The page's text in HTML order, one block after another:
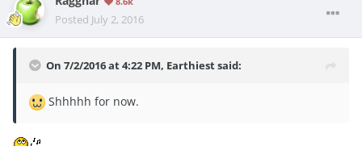
Posted July 2, 2016
On 7/2/2016 at 4:22 PM, Earthiest said:
Shhhhh for now.